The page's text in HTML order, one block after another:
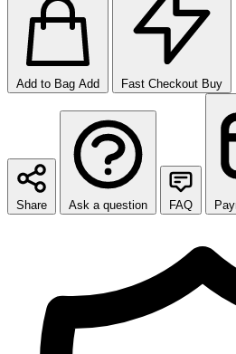
Add to Bag Add Fast Checkout Buy
Share Ask a question FAQ